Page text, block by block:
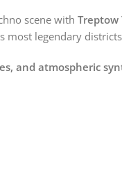
scene with Treptow
most legendary
and atmospheric